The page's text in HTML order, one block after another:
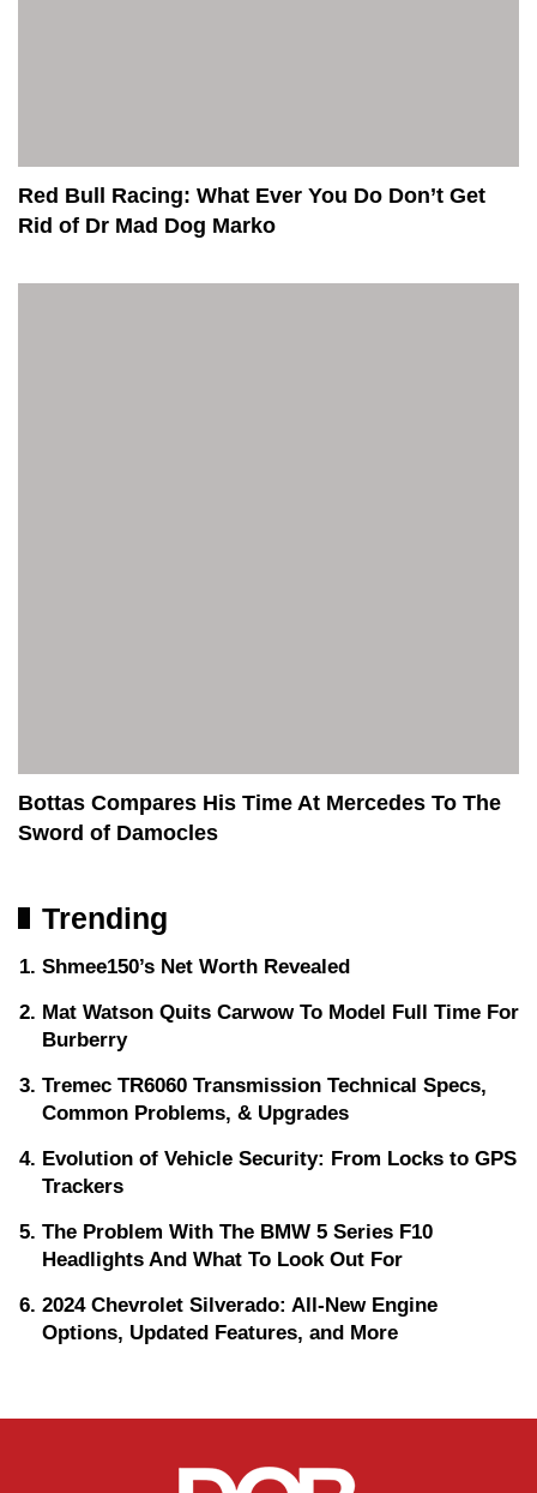
Red Bull Racing: What Ever You Do Don’t Get
Rid of Dr Mad Dog Marko
Bottas Compares His Time At Mercedes To The
Sword of Damocles
Trending
Shmee150’s Net Worth Revealed
Mat Watson Quits Carwow To Model Full Time For
Burberry
Tremec TR6060 Transmission Technical Specs,
Common Problems, & Upgrades
Evolution of Vehicle Security: From Locks to GPS
Trackers
The Problem With The BMW 5 Series F10
Headlights And What To Look Out For
2024 Chevrolet Silverado: All-New Engine
Options, Updated Features, and More